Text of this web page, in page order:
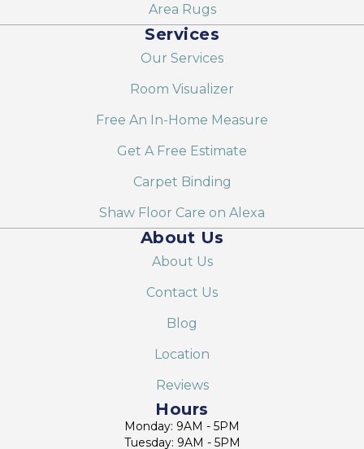
Area Rugs
Services
Our Services
Room Visualizer
Free An In-Home Measure
Get A Free Estimate
Carpet Binding
Shaw Floor Care on Alexa
About Us
About Us
Contact Us
Blog
Location
Reviews
Hours
Monday: 9AM - 5PM
Tuesday: 9AM - 5PM